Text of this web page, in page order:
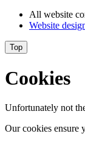
All website
Website
Top
Cookies
Unfortunately not
Our cookies ensure